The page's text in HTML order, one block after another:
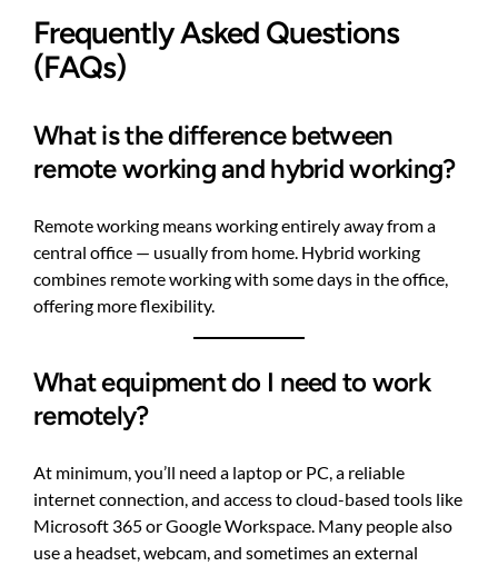
Frequently Asked Questions
(FAQs)
What is the difference between
remote working and hybrid working?
Remote working means working entirely away from a
central office — usually from home. Hybrid working
combines remote working with some days in the office,
offering more flexibility.
What equipment do I need to work
remotely?
At minimum, you’ll need a laptop or PC, a reliable
internet connection, and access to cloud-based tools like
Microsoft 365 or Google Workspace. Many people also
use a headset, webcam, and sometimes an external